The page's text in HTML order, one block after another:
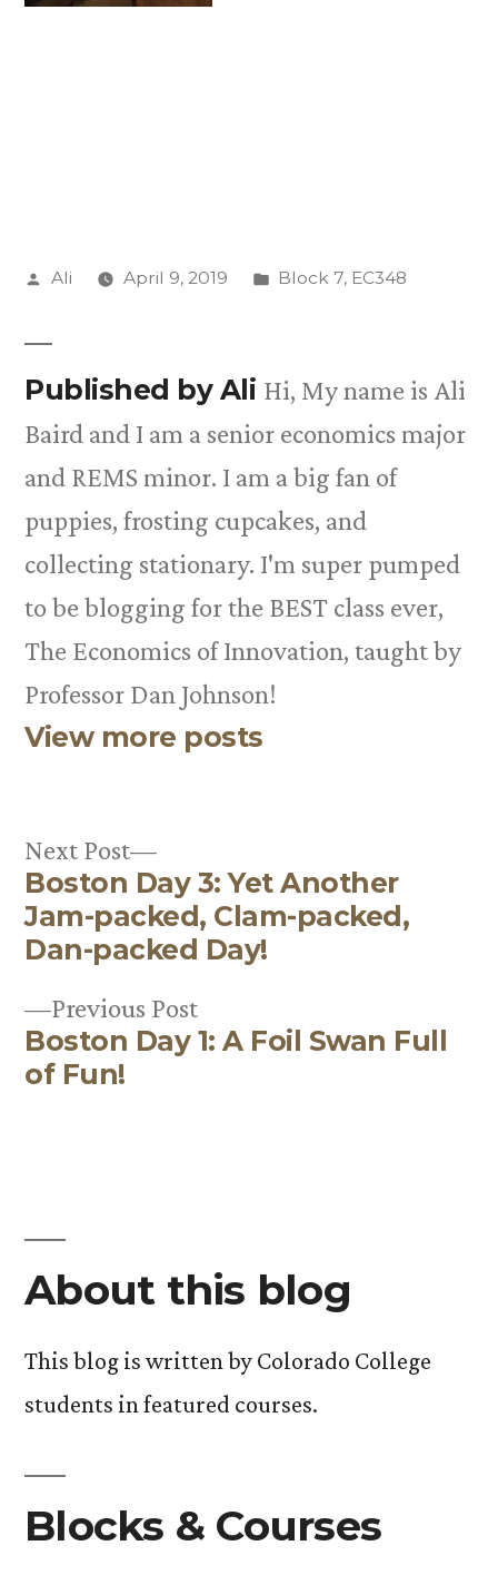
Posted
Ali April 9, 2019
Posted
Block 7, EC348
Published by Ali Hi, My name is Ali
Baird and I am a senior economics major
and REMS minor. I am a big fan of
puppies, frosting cupcakes, and
collecting stationary. I'm super pumped
to be blogging for the BEST class ever,
The Economics of Innovation, taught by
Professor Dan Johnson!
View more posts
Post
navigation
Previous PostPrevious
post:
Boston Day 1: A Foil Swan Full
of Fun!
Next Post
Next
post:
Boston Day 3: Yet Another
Jam-packed, Clam-packed,
Dan-packed Day!
About this blog
This blog is written by Colorado College
students in featured courses.
Blocks & Courses